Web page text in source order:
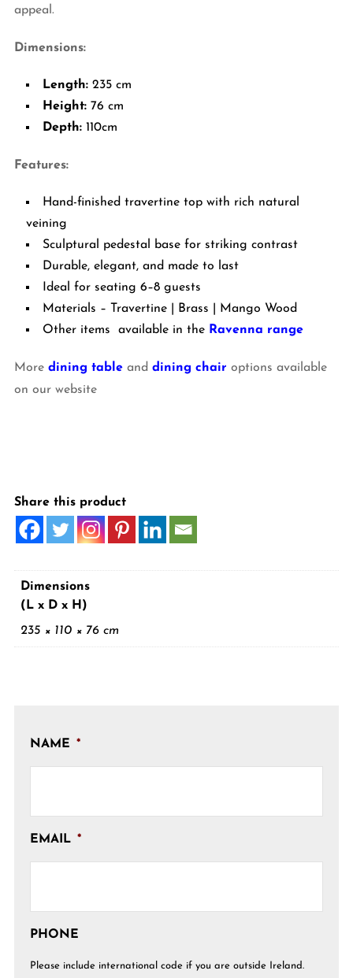
appeal.
Dimensions:
Length:235 cm
Height:76 cm
Depth:110cm
Features:
Hand-finished travertine top with rich natural
veining
Sculptural pedestal base for striking contrast
Durable, elegant, and made to last
Ideal for seating 6–8 guests
Materials – Travertine | Brass | Mango Wood
Other items available in the Ravenna range
Moredining table and dining chair options available
on our website
Share this product
Dimensions
(L x D x H)
235 × 110 × 76 cm
NAME *
EMAIL *
PHONE
Please include international code if you are outside Ireland.